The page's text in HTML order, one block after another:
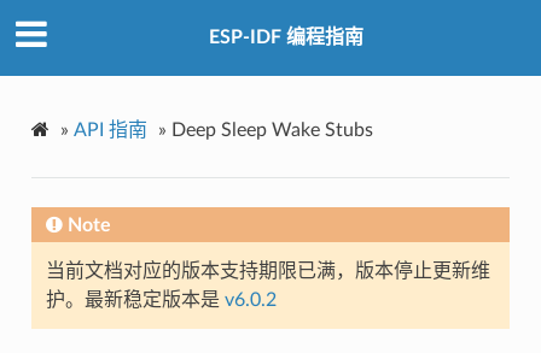
ESP-IDF 编程指南
» API 指南 » Deep Sleep Wake Stubs
Note
当前文档对应的版本支持期限已满，版本停止更新维
护。最新稳定版本是 v6.0.2